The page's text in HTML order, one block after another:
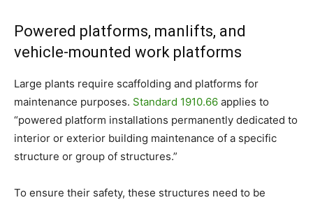
Powered platforms, manlifts, and
vehicle-mounted work platforms
Large plants require scaffolding and platforms for
maintenance purposes. Standard 1910.66 applies to
“powered platform installations permanently dedicated to
interior or exterior building maintenance of a specific
structure or group of structures.”
To ensure their safety, these structures need to be